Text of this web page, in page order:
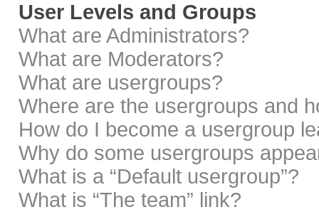
User Levels and Groups
What are Administrators?
What are Moderators?
What are usergroups?
Where are the usergroups and
How do I become a usergroup
Why do some usergroups
What is a “Default usergroup”?
What is “The team” link?